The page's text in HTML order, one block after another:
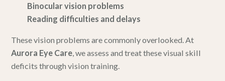
Binocular vision problems
Reading difficulties and delays
These vision problems are commonly overlooked. At
Aurora Eye Care, we assess and treat these visual skill
deficits through vision training.